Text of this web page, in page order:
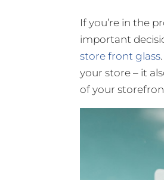
If you’re in the
important
store front glass
your store – it
of your